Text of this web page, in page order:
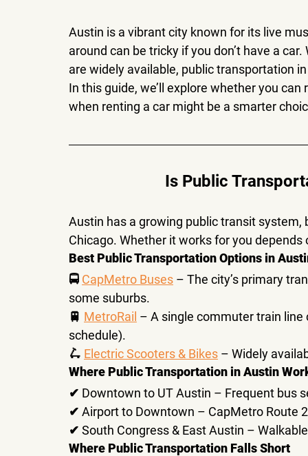
Austin is a vibrant city known for its live
around can be tricky if you don’t have a
are widely available, public transportation
In this guide, we’ll explore whether you can
when renting a car might be a smarter
Is Public
Austin has a growing public transit system,
Chicago. Whether it works for you
Best Public Transportation Options in
🚍 CapMetro Buses – The city’s primary
some suburbs.
🚆 MetroRail – A single commuter train
schedule).
🛴 Electric Scooters & Bikes – Widely
Where Public Transportation in Austin
✔ Downtown to UT Austin – Frequent bus
✔ Airport to Downtown – CapMetro Route
✔ South Congress & East Austin –
Where Public Transportation Falls Short